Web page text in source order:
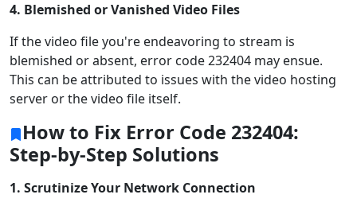
4. Blemished or Vanished Video Files
If the video file you're endeavoring to stream is
blemished or absent, error code 232404 may ensue.
This can be attributed to issues with the video hosting
server or the video file itself.
How to Fix Error Code 232404:
Step-by-Step Solutions
1. Scrutinize Your Network Connection